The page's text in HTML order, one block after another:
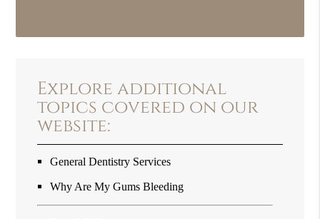
Explore additional
topics covered on our
website:
General Dentistry Services
Why Are My Gums Bleeding